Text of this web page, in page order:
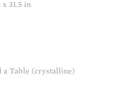
x 31.5 in